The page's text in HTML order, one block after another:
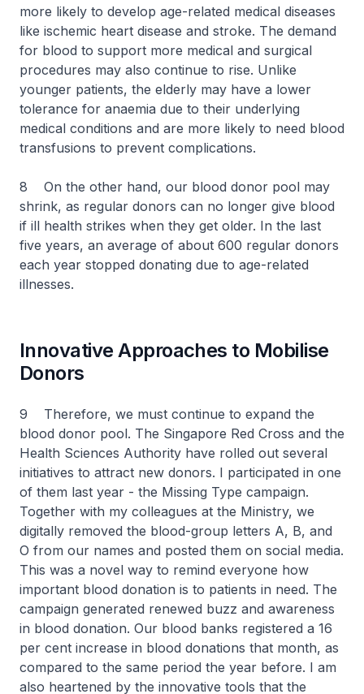
more likely to develop age-related medical diseases
like ischemic heart disease and stroke. The demand
for blood to support more medical and surgical
procedures may also continue to rise. Unlike
younger patients, the elderly may have a lower
tolerance for anaemia due to their underlying
medical conditions and are more likely to need blood
transfusions to prevent complications.
8 On the other hand, our blood donor pool may
shrink, as regular donors can no longer give blood
if ill health strikes when they get older. In the last
five years, an average of about 600 regular donors
each year stopped donating due to age-related
illnesses.
Innovative Approaches to Mobilise
Donors
9 Therefore, we must continue to expand the
blood donor pool. The Singapore Red Cross and the
Health Sciences Authority have rolled out several
initiatives to attract new donors. I participated in one
of them last year - the Missing Type campaign.
Together with my colleagues at the Ministry, we
digitally removed the blood-group letters A, B, and
O from our names and posted them on social media.
This was a novel way to remind everyone how
important blood donation is to patients in need. The
campaign generated renewed buzz and awareness
in blood donation. Our blood banks registered a 16
per cent increase in blood donations that month, as
compared to the same period the year before. I am
also heartened by the innovative tools that the